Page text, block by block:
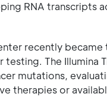
RNA transcripts
recently
The Illumina
mutations,
therapies or